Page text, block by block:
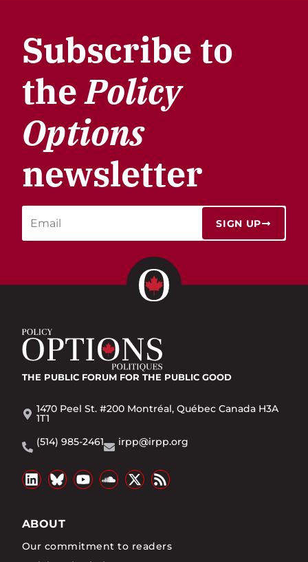
Subscribe to
thePolicy
Options
newsletter
SIGN UP
THE PUBLIC FORUM FOR THE PUBLIC GOOD
1470 Peel St. #200 Montréal, Québec Canada H3A
1T1
(514) 985-2461
irpp@irpp.org
ABOUT
Our commitment to readers